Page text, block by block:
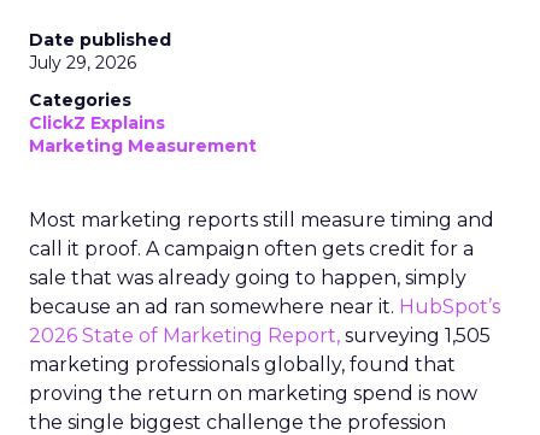
Date published
July 29, 2026
Categories
ClickZ Explains
Marketing Measurement
Most marketing reports still measure timing and
call it proof. A campaign often gets credit for a
sale that was already going to happen, simply
because an ad ran somewhere near it. HubSpot’s
2026 State of Marketing Report, surveying 1,505
marketing professionals globally, found that
proving the return on marketing spend is now
the single biggest challenge the profession